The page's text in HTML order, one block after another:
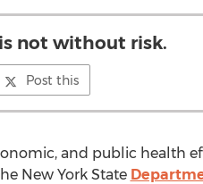
not without risk.
Post this
and public health
New York State